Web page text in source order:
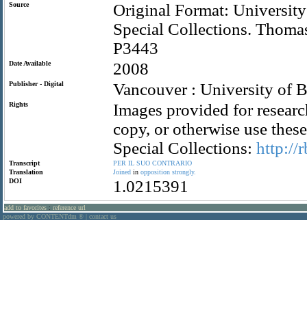
Source
Original Format:
Special Collections.
P3443
Date Available 2008
Publisher - Digital Vancouver : University of
Rights
Images provided for
copy, or otherwise use
Special Collections: http://
Transcript PER IL SUO CONTRARIO
Translation
Joined in opposition strongly.
DOI
1.0215391
add to favorites : reference url
powered by CONTENTdm ® contact us